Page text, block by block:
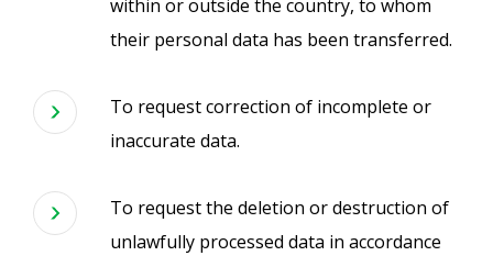
within or outside the country, to whom
their personal data has been transferred.
To request correction of incomplete or
inaccurate data.
To request the deletion or destruction of
unlawfully processed data in accordance